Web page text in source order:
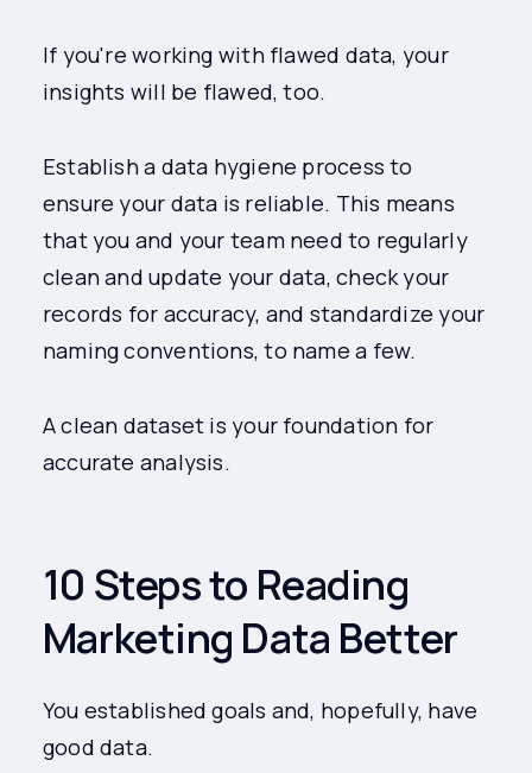
If you're working with flawed data, your
insights will be flawed, too.
Establish a data hygiene process to
ensure your data is reliable. This means
that you and your team need to regularly
clean and update your data, check your
records for accuracy, and standardize your
naming conventions, to name a few.
A clean dataset is your foundation for
accurate analysis.
10 Steps to Reading
Marketing Data Better
You established goals and, hopefully, have
good data.